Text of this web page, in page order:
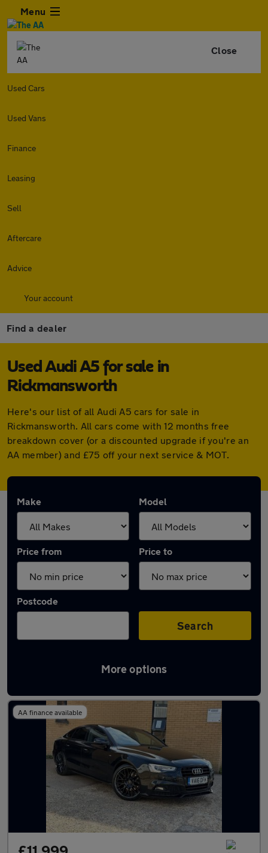
Menu
Close
Used Cars
Used Vans
Finance
Leasing
Sell
Aftercare
Advice
Your account
Find a dealer
Used Audi A5 for sale in
Rickmansworth
Here's our list of all Audi A5 cars for sale in
Rickmansworth. All cars come with 12 months free
breakdown cover (or a discounted upgrade if you're an
AA member) and £75 off your next service & MOT.
Make Model
Price from Price to
Postcode
Search
More options
Latest used Audi A5 in Rickmansworth
AA finance available